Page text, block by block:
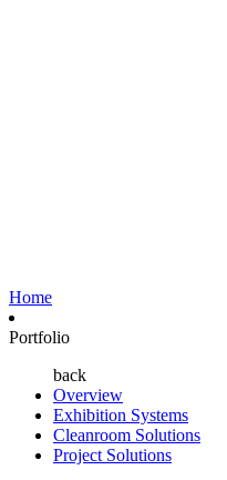
Home
Portfolio
back
Overview
Exhibition Systems
Cleanroom Solutions
Project Solutions